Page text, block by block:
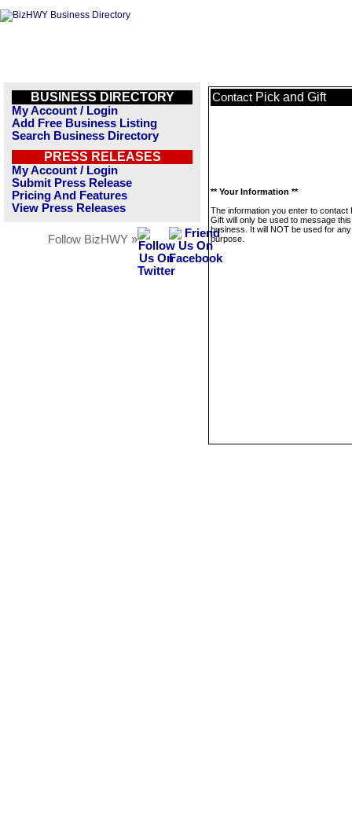
BUSINESS DIRECTORY
My Account / Login
Add Free Business Listing
Search Business Directory
PRESS RELEASES
My Account / Login
Submit Press Release
Pricing And Features
View Press Releases
Follow BizHWY »
Contact Pick and Gift
** Your Information **
The information you enter to contact
Gift will only be used to message this
business. It will NOT be used for
purpose.